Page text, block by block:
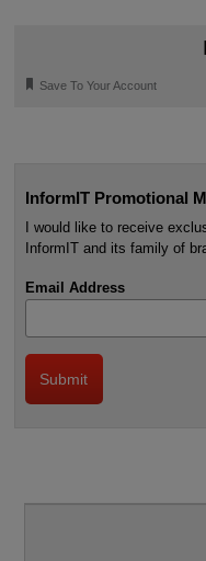
🔖 Save To Your Account
InformIT Promotional
I would like to receive
InformIT and its family of
Email Address